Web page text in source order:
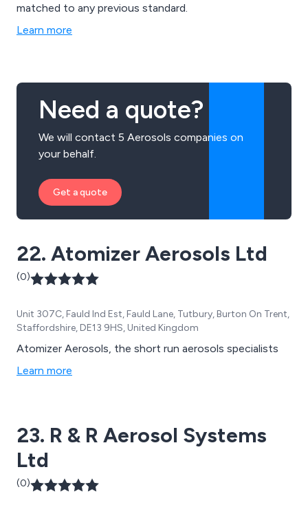
matched to any previous standard.
Learn more
Need a quote?
We will contact 5 Aerosols companies on
your behalf.
Get a quote
22. Atomizer Aerosols Ltd
(0)
Unit 307C, Fauld Ind Est, Fauld Lane, Tutbury, Burton On Trent,
Staffordshire, DE13 9HS, United Kingdom
Atomizer Aerosols, the short run aerosols specialists
Learn more
23. R & R Aerosol Systems
Ltd
(0)